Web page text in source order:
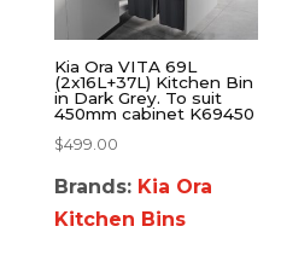
Kia Ora VITA 69L
(2x16L+37L) Kitchen Bin
in Dark Grey. To suit
450mm cabinet K69450
$499.00
Brands: Kia Ora
Kitchen Bins